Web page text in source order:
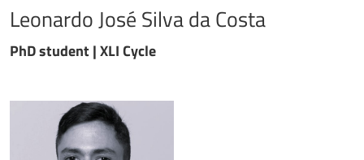
Leonardo José Silva da Costa
PhD student | XLI Cycle